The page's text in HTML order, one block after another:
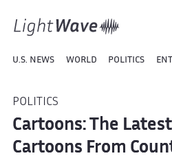
U.S. NEWS WORLD POLITICS
POLITICS
Cartoons: The
Cartoons From